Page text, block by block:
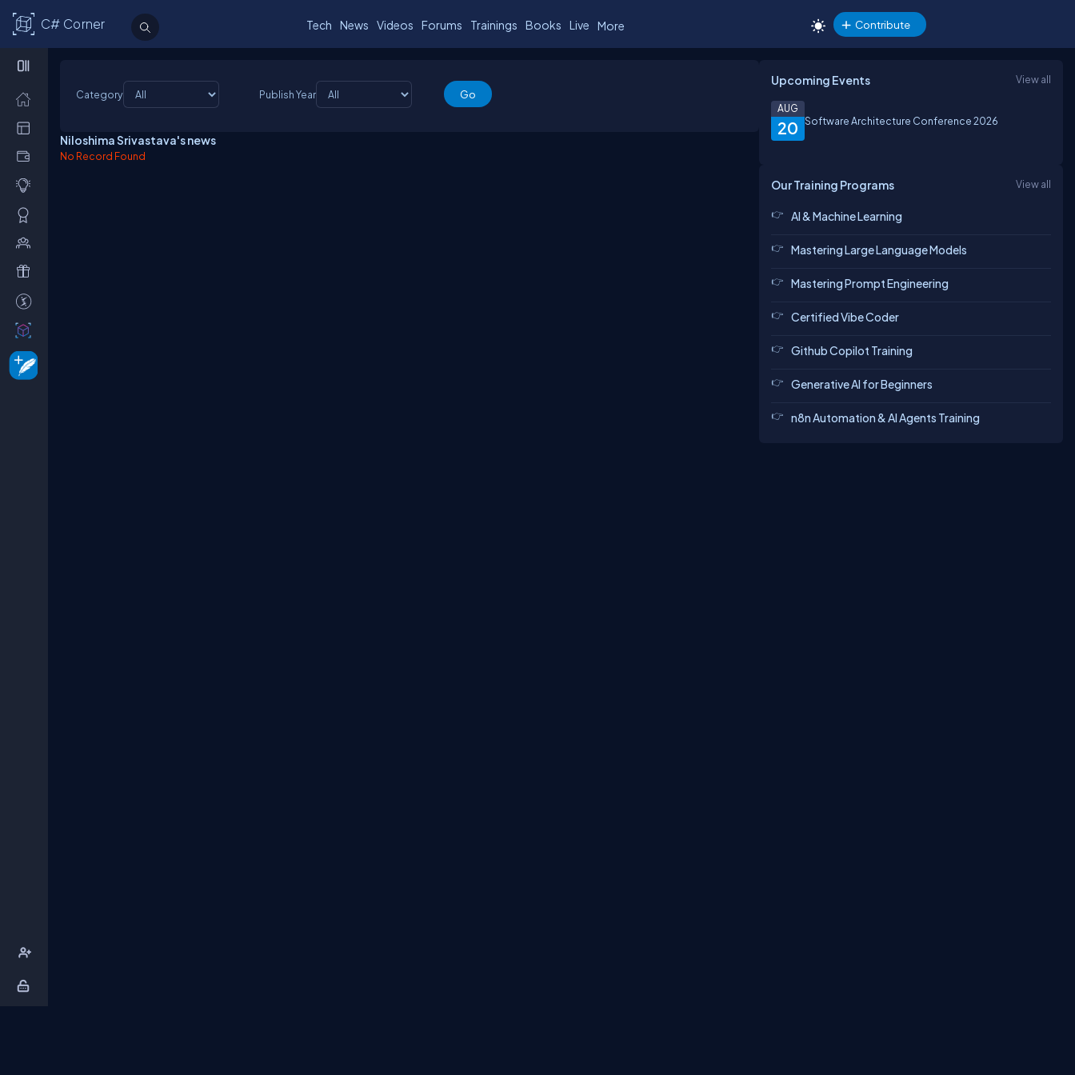
C# Corner Tech News Videos Forums Trainings Books Live More Contribute
Category Publish Year
Niloshima Srivastava's news
No Record Found
Upcoming Events View all
20
AUG
Software Architecture Conference 2026
Our Training Programs View all
AI & Machine Learning
Mastering Large Language Models
Mastering Prompt Engineering
Certified Vibe Coder
Github Copilot Training
Generative AI for Beginners
n8n Automation & AI Agents Training